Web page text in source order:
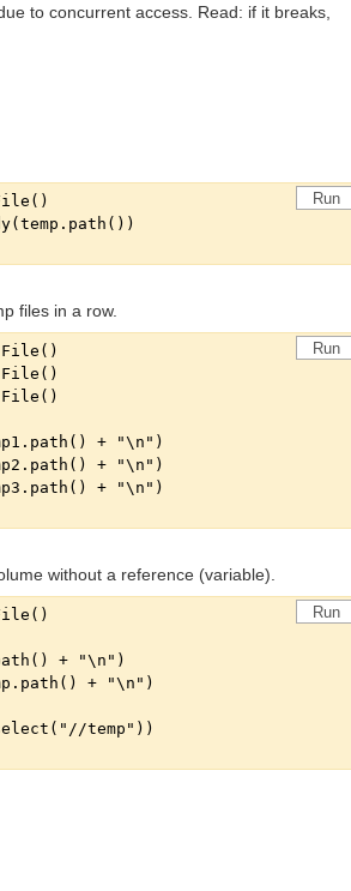
to concurrent access. Read: if it breaks,
Run
files in a row.
Run
without a reference (variable).
Run